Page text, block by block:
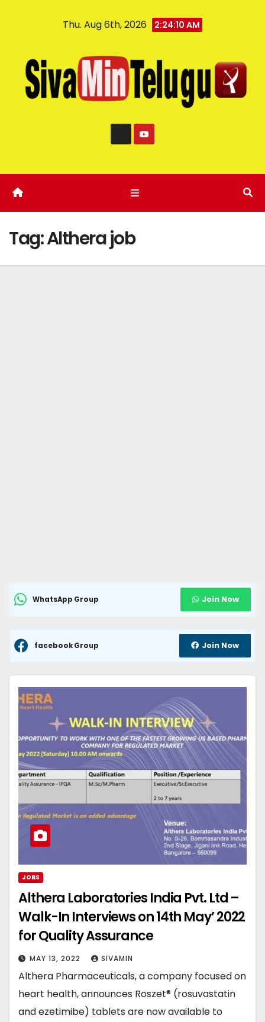
Thu. Aug 6th, 2026 2:24:11 AM
Tag:Althera job
WhatsApp Group Join Now
facebook Group Join Now
JOBS
Althera Laboratories India Pvt. Ltd –
Walk-In Interviews on 14th May’ 2022
for Quality Assurance
MAY 13, 2022 SIVAMIN
Althera Pharmaceuticals, a company focused on
heart health, announces Roszet® (rosuvastatin
and ezetimibe) tablets are now available to